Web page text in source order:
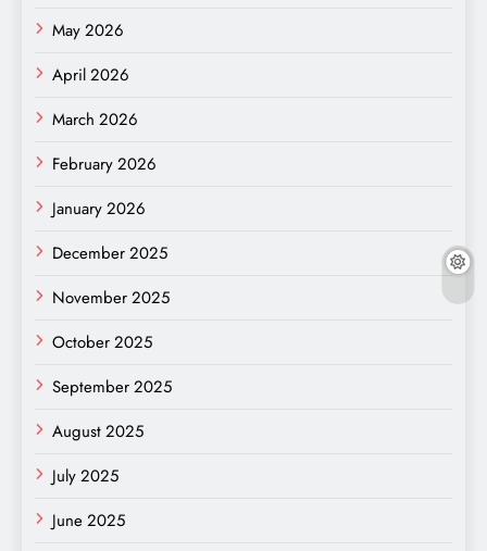
May 2026
April 2026
March 2026
February 2026
January 2026
December 2025
November 2025
October 2025
September 2025
August 2025
July 2025
June 2025